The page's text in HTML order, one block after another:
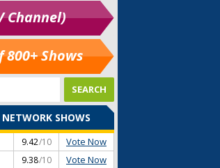
Channel)
Shows
SHOWS
9.42/10 Vote Now
9.38/10 Vote Now